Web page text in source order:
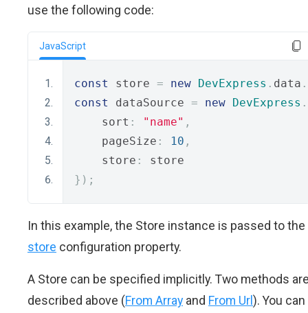
use the following code:
JavaScript
const store = new DevExpress . data .
const
dataSource = new DevExpress .
    sort
: "name" ,
    pageSize
: 10 ,
    store
:
store
});
In this example, the Store instance is passed to the
store configuration property.
A Store can be specified implicitly. Two methods
described above (From Array and From Url). You can